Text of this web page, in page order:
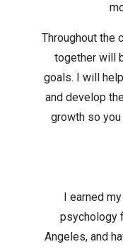
Throughout the
together will
goals. I will
and develop
growth so
I earned
psychology
Angeles, and